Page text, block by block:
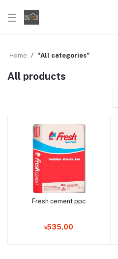
Home "All categories"
All products
Add to cart
Fresh cement ppc
৳535.00